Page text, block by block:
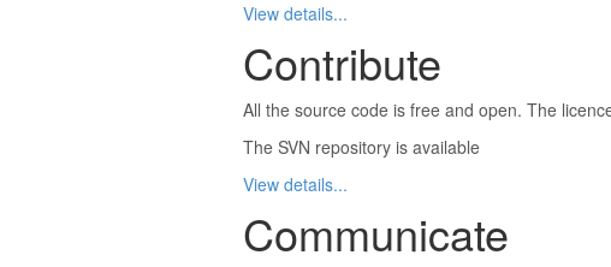
View details...
Contribute
All the source code is free and open. The
The SVN repository is available
View details...
Communicate